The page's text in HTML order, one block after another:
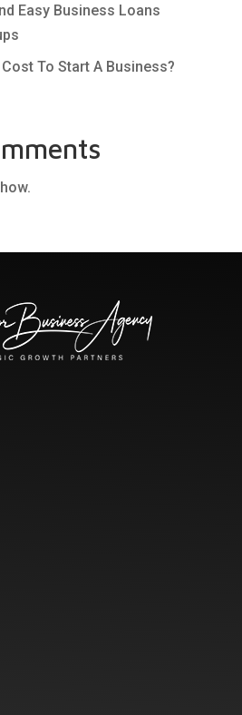
Easy Business Loans
To Start A Business?